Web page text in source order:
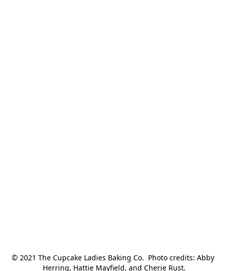
© 2021 The Cupcake Ladies Baking Co.  Photo credits: Abby
Herring, Hattie Mayfield, and Cherie Rust.